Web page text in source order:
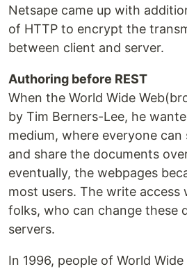
Netsape came up with
of HTTP to encrypt the
between client and server.
Authoring before REST
When the World Wide
by Tim Berners-Lee, he
medium, where everyone
and share the documents
eventually, the webpages
most users. The write access
folks, who can change these
servers.
In 1996, people of World